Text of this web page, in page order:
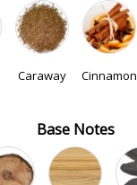
Caraway Cinnamon
Base Notes